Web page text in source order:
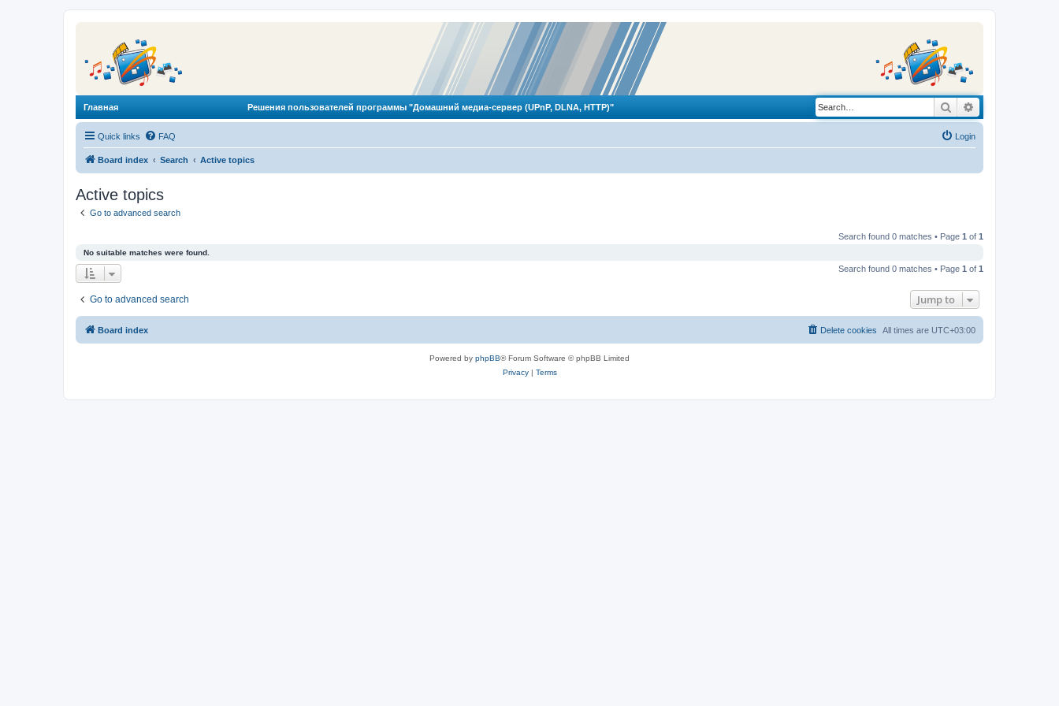
Главная Решения пользователей программы "Домашний медиа-сервер (UPnP, DLNA, HTTP)" Search
Quick links FAQ Login
Board index Search Active topics
Active topics
Go to advanced search
Search found 0 matches • Page 1 of 1
No suitable matches were found.
Search found 0 matches • Page 1 of 1
Go to advanced search Jump to
Board index All times are UTC+03:00
Delete cookies
Powered by phpBB® Forum Software © phpBB Limited
Privacy| Terms